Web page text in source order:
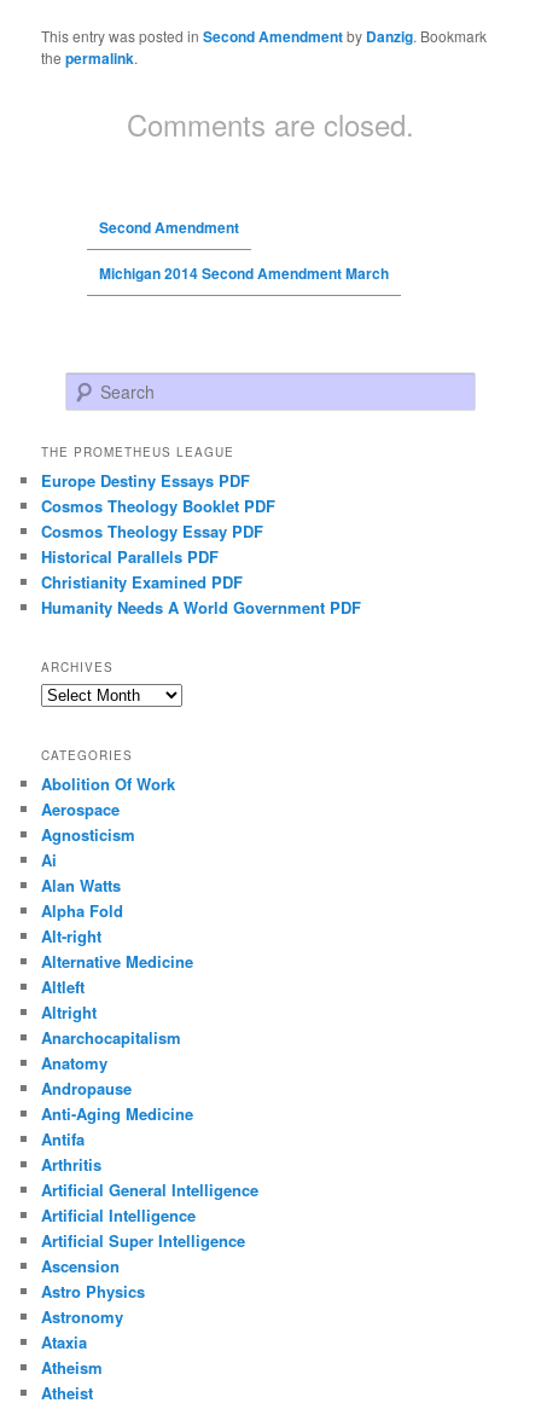
This entry was posted inSecond Amendmentby Danzig. Bookmark
thepermalink.
Comments are closed.
Second Amendment
Michigan 2014 Second Amendment March
Search
THE PROMETHEUS LEAGUE
Europe Destiny Essays PDF
Cosmos Theology Booklet PDF
Cosmos Theology Essay PDF
Historical Parallels PDF
Christianity Examined PDF
Humanity Needs A World Government PDF
ARCHIVES
Archives
CATEGORIES
Abolition Of Work
Aerospace
Agnosticism
Ai
Alan Watts
Alpha Fold
Alt-right
Alternative Medicine
Altleft
Altright
Anarchocapitalism
Anatomy
Andropause
Anti-Aging Medicine
Antifa
Arthritis
Artificial General Intelligence
Artificial Intelligence
Artificial Super Intelligence
Ascension
Astro Physics
Astronomy
Ataxia
Atheism
Atheist